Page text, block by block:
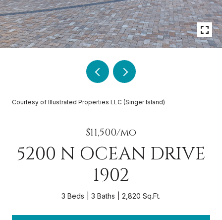
Courtesy of Illustrated Properties LLC (Singer Island)
$11,500/mo
5200 N OCEAN DRIVE
1902
3 Beds 3 Baths 2,820 Sq.Ft.